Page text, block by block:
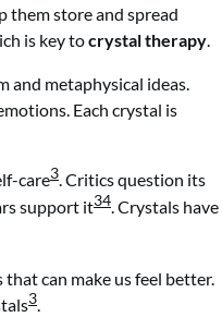
them store and spread
is key tocrystal therapy.
and metaphysical ideas.
Each crystal is
care3. Critics question its
support it34. Crystals have
can make us feel better.
3.